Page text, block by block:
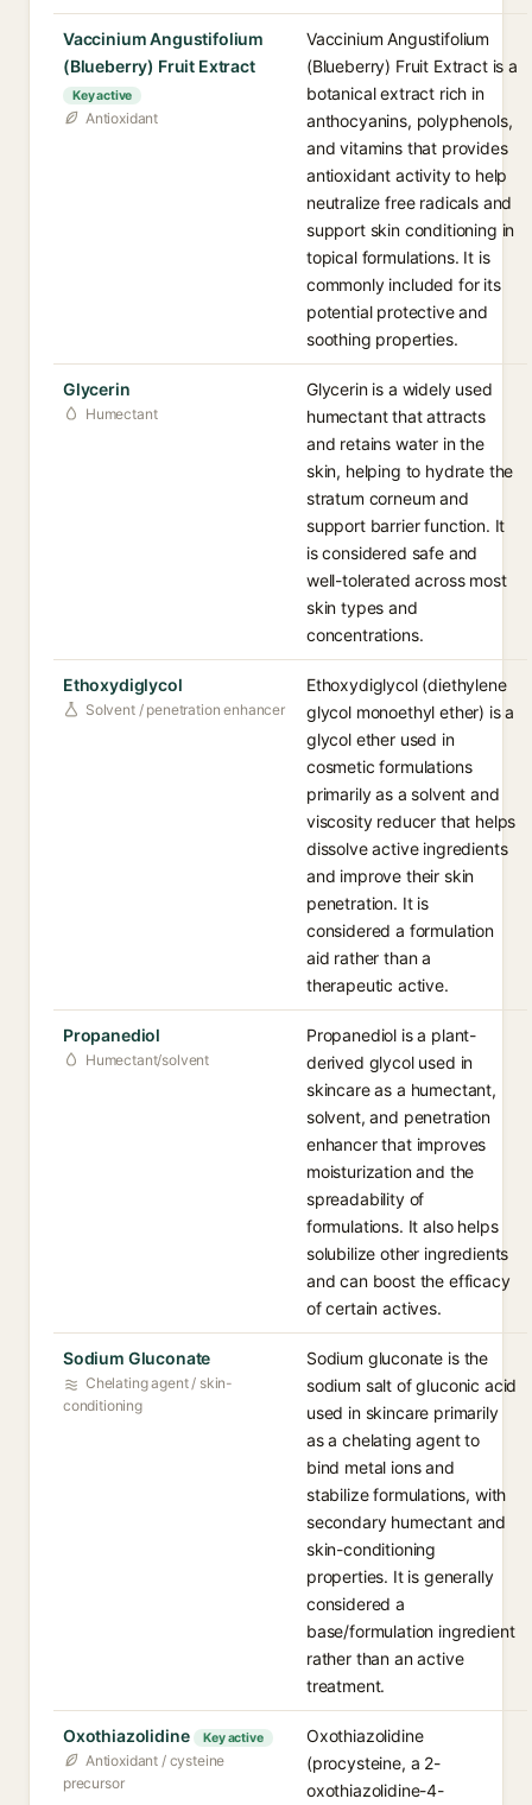
Vaccinium Angustifolium
(Blueberry) Fruit Extract
Key active
Antioxidant
Vaccinium Angustifolium
(Blueberry) Fruit Extract is a
botanical extract rich in
anthocyanins, polyphenols,
and vitamins that provides
antioxidant activity to help
neutralize free radicals and
support skin conditioning in
topical formulations. It is
commonly included for its
potential protective and
soothing properties.
Glycerin
Humectant
Glycerin is a widely used
humectant that attracts
and retains water in the
skin, helping to hydrate the
stratum corneum and
support barrier function. It
is considered safe and
well-tolerated across most
skin types and
concentrations.
Ethoxydiglycol
Solvent / penetration enhancer
Ethoxydiglycol (diethylene
glycol monoethyl ether) is a
glycol ether used in
cosmetic formulations
primarily as a solvent and
viscosity reducer that helps
dissolve active ingredients
and improve their skin
penetration. It is
considered a formulation
aid rather than a
therapeutic active.
Propanediol
Humectant/solvent
Propanediol is a plant-
derived glycol used in
skincare as a humectant,
solvent, and penetration
enhancer that improves
moisturization and the
spreadability of
formulations. It also helps
solubilize other ingredients
and can boost the efficacy
of certain actives.
Sodium Gluconate
Chelating agent / skin-
conditioning
Sodium gluconate is the
sodium salt of gluconic acid
used in skincare primarily
as a chelating agent to
bind metal ions and
stabilize formulations, with
secondary humectant and
skin-conditioning
properties. It is generally
considered a
base/formulation ingredient
rather than an active
treatment.
Oxothiazolidine Key active
Antioxidant / cysteine
precursor
Oxothiazolidine
(procysteine, a 2-
oxothiazolidine-4-